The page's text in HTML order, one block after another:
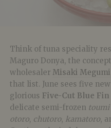
Think of tuna speciality
Maguro Donya, the
wholesaler Misaki Megumi
that list. June sees five
glorious Five-Cut Blue
delicate semi-frozen toumi
otoro, chutoro, kamatoro,